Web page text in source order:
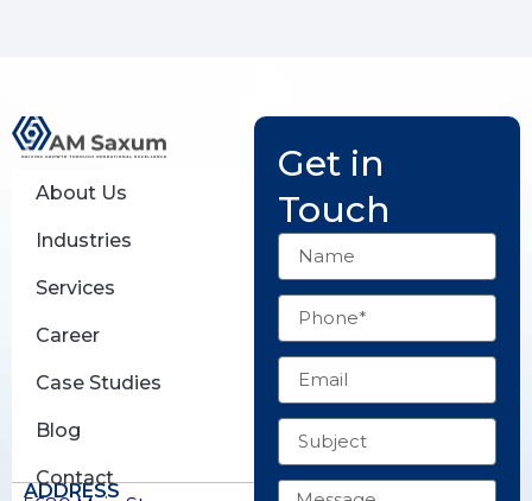
About Us
Industries
Services
Career
Case Studies
Blog
Contact
ADDRESS
Get in
Touch
Name
Phone
Email
Subject
Message